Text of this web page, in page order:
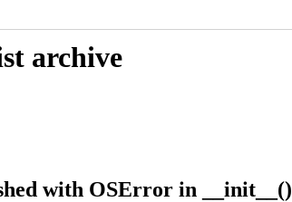
archive
with OSError in __init__()